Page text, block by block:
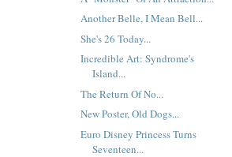
Another Belle, I Mean Bell...
She's 26 Today...
Incredible Art: Syndrome's
Island...
The Return Of No...
New Poster, Old Dogs...
Euro Disney Princess Turns
Seventeen...